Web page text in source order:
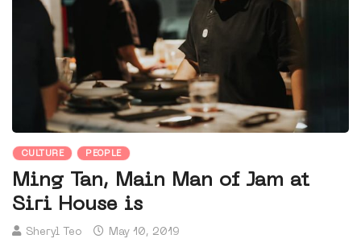
CULTURE PEOPLE
Ming Tan, Main Man of Jam at
Siri House is
Sheryl Teo May 10, 2019